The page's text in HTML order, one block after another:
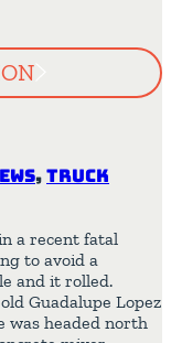
,Truck
a recent fatal
to avoid a
and it rolled.
Guadalupe Lopez
was headed north